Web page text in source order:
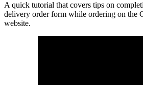
A quick tutorial that covers tips on
delivery order form while ordering on the
website.